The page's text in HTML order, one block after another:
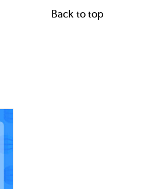
Back to top